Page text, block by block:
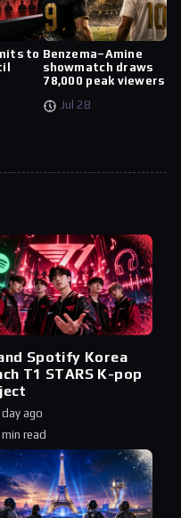
to Benzema–Amine
showmatch draws
78,000 peak viewers
Jul 28
Spotify Korea
T1 STARS K-pop
day ago
read